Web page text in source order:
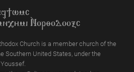
`Nor;odooxc
Church is a member church of the
Southern United States, under the